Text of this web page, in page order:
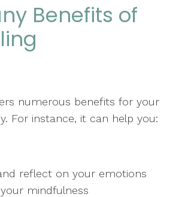
Benefits of
numerous benefits for your
For instance, it can help you:
reflect on your emotions
mindfulness